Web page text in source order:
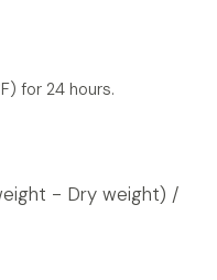
for 24 hours.
- Dry weight) /